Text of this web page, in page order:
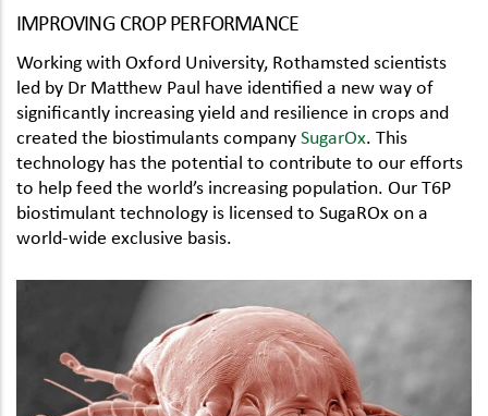
IMPROVING CROP PERFORMANCE
Working with Oxford University, Rothamsted scientists
led by Dr Matthew Paul have identified a new way of
significantly increasing yield and resilience in crops and
created the biostimulants company SugarOx. This
technology has the potential to contribute to our efforts
to help feed the world’s increasing population. Our T6P
biostimulant technology is licensed to SugaROx on a
world-wide exclusive basis.